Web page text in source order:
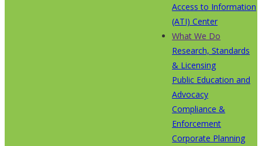
Access to Information
(ATI) Center
What We Do
Research, Standards
& Licensing
Public Education and
Advocacy
Compliance &
Enforcement
Corporate Planning